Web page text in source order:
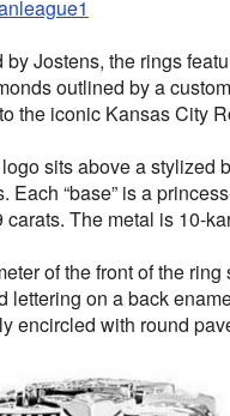
Jostens, the rings
outlined by a
the iconic Kansas City
logo sits above a
Each “base” is a
carats. The metal is 10-
of the front of the
lettering on a back
encircled with round